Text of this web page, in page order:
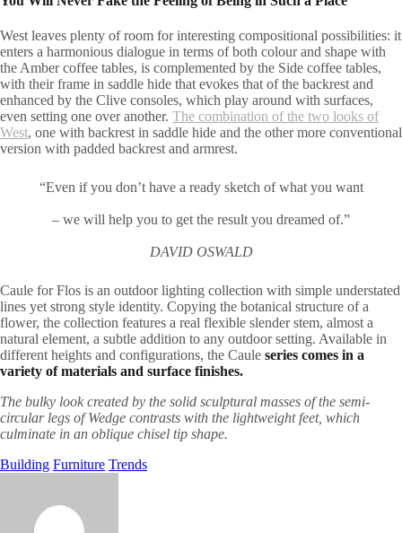
West leaves plenty of room for interesting compositional possibilities: it
enters a harmonious dialogue in terms of both colour and shape with
the Amber coffee tables, is complemented by the Side coffee tables,
with their frame in saddle hide that evokes that of the backrest and
enhanced by the Clive consoles, which play around with surfaces,
even setting one over another. The combination of the two looks of
West, one with backrest in saddle hide and the other more conventional
version with padded backrest and armrest.
“Even if you don’t have a ready sketch of what you want
– we will help you to get the result you dreamed of.”
DAVID OSWALD
Caule for Flos is an outdoor lighting collection with simple understated
lines yet strong style identity. Copying the botanical structure of a
flower, the collection features a real flexible slender stem, almost a
natural element, a subtle addition to any outdoor setting. Available in
different heights and configurations, the Caule series comes in a
variety of materials and surface finishes.
The bulky look created by the solid sculptural masses of the semi-
circular legs of Wedge contrasts with the lightweight feet, which
culminate in an oblique chisel tip shape.
Building Furniture Trends